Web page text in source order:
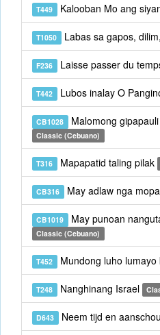
T449 Kalooban Mo ang
T1050 Labas sa gapos,
F236 Laisse passer du
T442 Lubos inalay O
CB1028 Malomong
Classic (Cebuano)
T316 Mapapatid taling pilak
CB316 May adlaw nga
CB1019 May punoan
Classic (Cebuano)
T452 Mundong luho lumayo
T248 Nanghinang Israel
D643 Neem tijd en